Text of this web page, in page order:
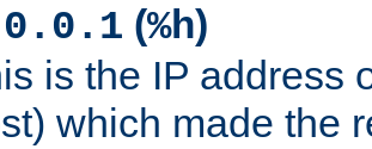
(%h)
is the IP address
which made the